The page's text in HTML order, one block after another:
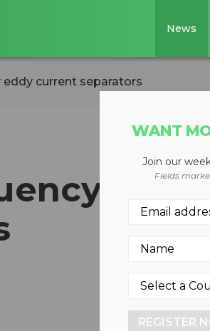
News
eddy current separators
WANT
Join our
Fields
REGISTER